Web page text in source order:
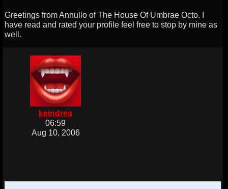
Greetings from Annullo of The House Of Umbrae Octo. I
have read and rated your profile feel free to stop by mine as
well.
keindrea
06:59
Aug 10, 2006